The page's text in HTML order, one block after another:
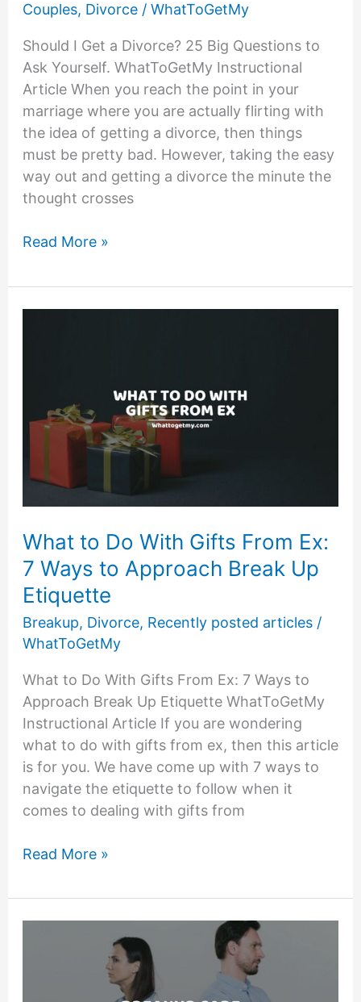
Couples, Divorce/ WhatToGetMy
Should I Get a Divorce? 25 Big Questions to
Ask Yourself. WhatToGetMy Instructional
Article When you reach the point in your
marriage where you are actually flirting with
the idea of getting a divorce, then things
must be pretty bad. However, taking the easy
way out and getting a divorce the minute the
thought crosses
Should
Get
a
Read More »
What to Do With Gifts From Ex:
7 Ways to Approach Break Up
Etiquette
Breakup, Divorce, Recently posted articles/
WhatToGetMy
What to Do With Gifts From Ex: 7 Ways to
Approach Break Up Etiquette WhatToGetMy
Instructional Article If you are wondering
what to do with gifts from ex, then this article
is for you. We have come up with 7 ways to
navigate the etiquette to follow when it
comes to dealing with gifts from
What
Do
With
Read More »